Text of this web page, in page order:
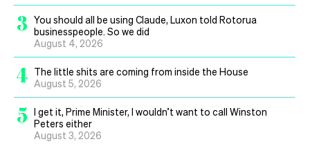
3 You should all be using Claude, Luxon told Rotorua
businesspeople. So we did
August 4, 2026
4 The little shits are coming from inside the House
August 5, 2026
5 I get it, Prime Minister, I wouldn’t want to call Winston
Peters either
August 3, 2026